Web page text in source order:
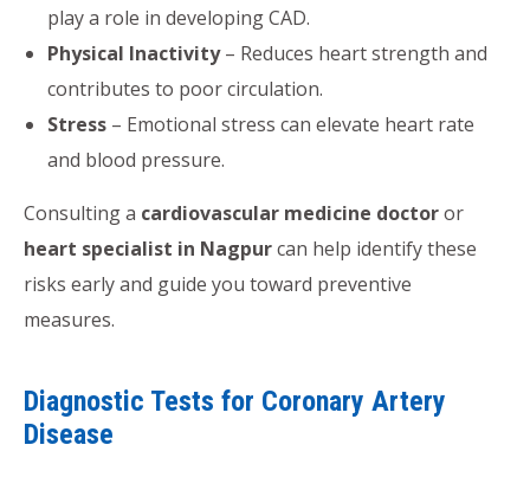
play a role in developing CAD.
Physical Inactivity– Reduces heart strength and
contributes to poor circulation.
Stress – Emotional stress can elevate heart rate
and blood pressure.
Consulting a cardiovascular medicine doctoror
heart specialist in Nagpurcan help identify these
risks early and guide you toward preventive
measures.
Diagnostic Tests for Coronary Artery
Disease